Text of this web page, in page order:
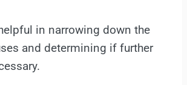
in narrowing down the
and determining if further